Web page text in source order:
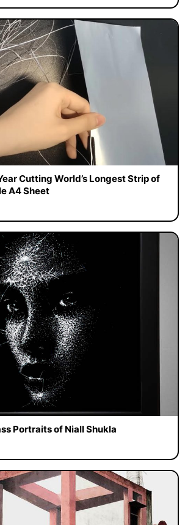
Cutting World’s Longest Strip of
A4 Sheet
Portraits of Niall Shukla